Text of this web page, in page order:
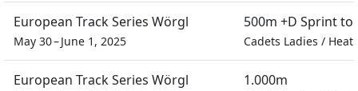
European Track Series Wörgl
May 30 – June 1, 2025
500m +D Sprint
Cadets Ladies / Heat
European Track Series Wörgl 1.000m